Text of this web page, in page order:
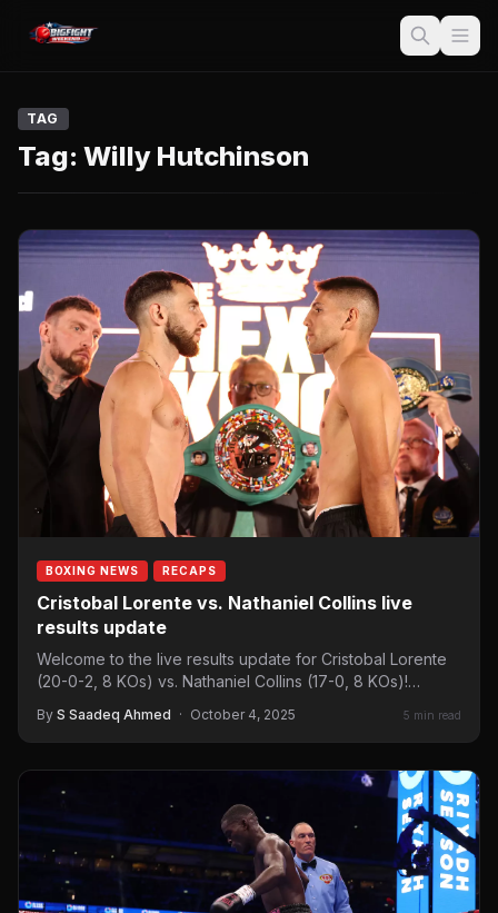
TAG
Tag: Willy Hutchinson
BOXING NEWS RECAPS
Cristobal Lorente vs. Nathaniel Collins live
results update
Welcome to the live results update for Cristobal Lorente
(20-0-2, 8 KOs) vs. Nathaniel Collins (17-0, 8 KOs)!…
By S Saadeq Ahmed · October 4, 2025 5 min read